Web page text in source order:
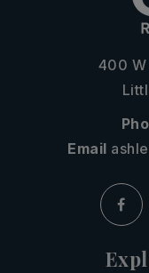
400 W
Email